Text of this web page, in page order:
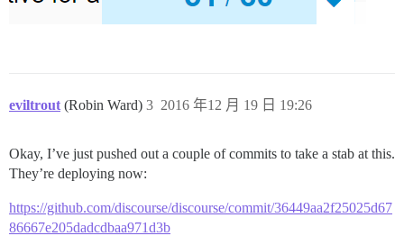
eviltrout (Robin Ward) 2016 年12 月 19 日 19:26
3
Okay, I’ve just pushed out a couple of commits to take a stab at this.
They’re deploying now:
https://github.com/discourse/discourse/commit/36449aa2f25025d67
86667e205dadcdbaa971d3b